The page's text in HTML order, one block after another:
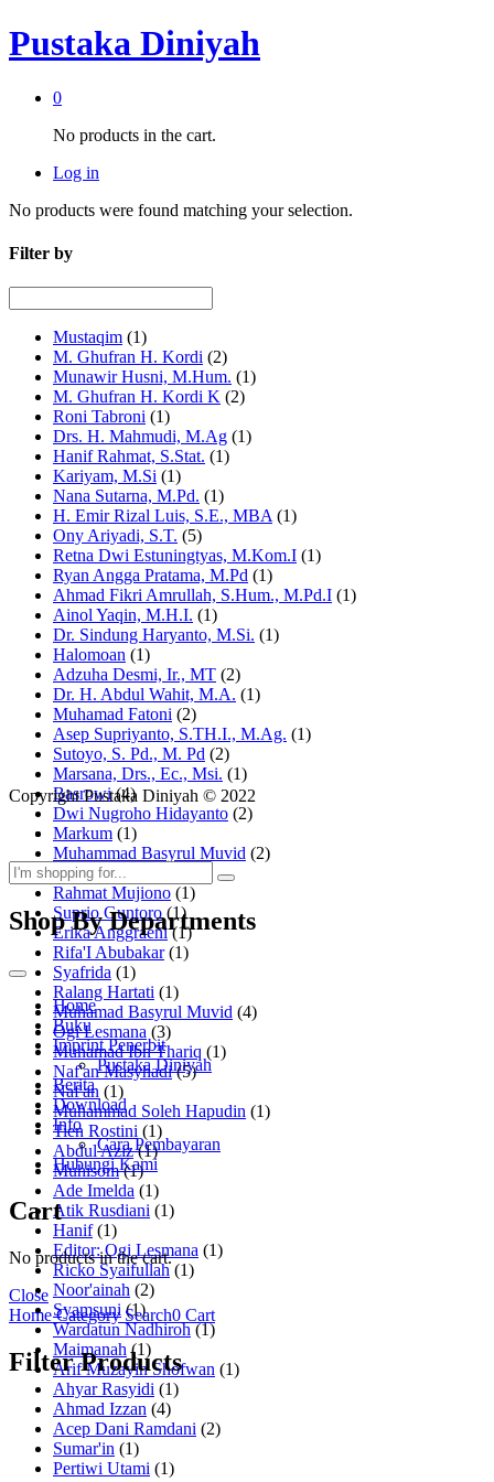
Pustaka Diniyah
0
No products in the cart.
Log in
No products were found matching your selection.
Filter by
Mustaqim (1)
M. Ghufran H. Kordi (2)
Munawir Husni, M.Hum. (1)
M. Ghufran H. Kordi K (2)
Roni Tabroni (1)
Drs. H. Mahmudi, M.Ag (1)
Hanif Rahmat, S.Stat. (1)
Kariyam, M.Si (1)
Nana Sutarna, M.Pd. (1)
H. Emir Rizal Luis, S.E., MBA (1)
Ony Ariyadi, S.T. (5)
Retna Dwi Estuningtyas, M.Kom.I (1)
Ryan Angga Pratama, M.Pd (1)
Ahmad Fikri Amrullah, S.Hum., M.Pd.I (1)
Ainol Yaqin, M.H.I. (1)
Dr. Sindung Haryanto, M.Si. (1)
Halomoan (1)
Adzuha Desmi, Ir., MT (2)
Dr. H. Abdul Wahit, M.A. (1)
Muhamad Fatoni (2)
Asep Supriyanto, S.TH.I., M.Ag. (1)
Sutoyo, S. Pd., M. Pd (2)
Marsana, Drs., Ec., Msi. (1)
Basrowi (4)
Dwi Nugroho Hidayanto (2)
Markum (1)
Muhammad Basyrul Muvid (2)
Asyraf Suryadin
Rahmat Mujiono (1)
Suprio Guntoro (1)
Erika Anggraeni (1)
Rifa'I Abubakar (1)
Syafrida (1)
Ralang Hartati (1)
Muhamad Basyrul Muvid (4)
Ogi Lesmana (3)
Muhamad Ibn Thariq (1)
Naf'an Masyhadi (5)
Naf'an (1)
Muhammad Soleh Hapudin (1)
Tien Rostini (1)
Abdul Aziz (1)
Muhisom (1)
Ade Imelda (1)
Atik Rusdiani (1)
Hanif (1)
Editor: Ogi Lesmana (1)
Ricko Syaifullah (1)
Noor'ainah (2)
Syamsuni (1)
Wardatun Nadhiroh (1)
Maimanah (1)
Arif Muzayin Shofwan (1)
Ahyar Rasyidi (1)
Ahmad Izzan (4)
Acep Dani Ramdani (2)
Sumar'in (1)
Pertiwi Utami (1)
Copyright Pustaka Diniyah © 2022
Shop By Departments
Home
Buku
Imprint Penerbit
Pustaka Diniyah
Berita
Download
Info
Cara Pembayaran
Hubungi Kami
Cart
No products in the cart.
Close
HomeCategorySearch0 Cart
Filter Products